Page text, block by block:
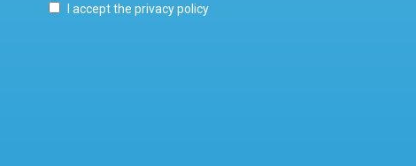
I accept the privacy policy